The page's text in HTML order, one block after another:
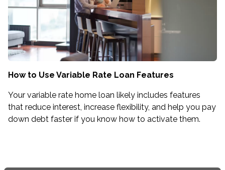
How to Use Variable Rate Loan Features
Your variable rate home loan likely includes features
that reduce interest, increase flexibility, and help you pay
down debt faster if you know how to activate them.